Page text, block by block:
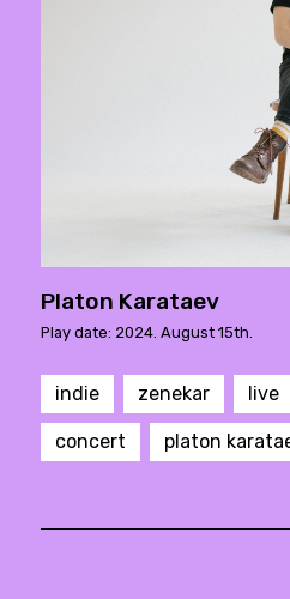
Platon Karataev
Play date: 2024. August 15th.
indie zenekar live
concert platon